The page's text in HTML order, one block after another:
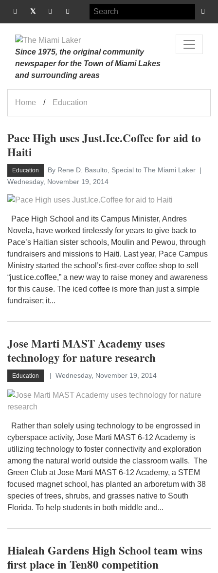
Since 1975, the original community
newspaper for the Town of Miami Lakes
and surrounding areas
Home Education
Pace High uses Just.Ice.Coffee for aid to
Haiti
Education
By Rene D. Basulto, Special to The Miami Laker
Wednesday, November 19, 2014
Pace High School and its Campus Minister, Andres
Novela, have worked tirelessly for years to give back to
Pace’s Haitian sister schools, Moulin and Pewou, through
fundraisers and missions to Haiti. Last year, Pace Campus
Ministry started the school’s first-ever coffee shop to sell
“just.ice.coffee,” a new way to raise money and awareness
for this cause. The iced coffee is more than just a simple
fundraiser; it...
Jose Marti MAST Academy uses
technology for nature research
Education Wednesday, November 19, 2014
Rather than solely using technology to be engrossed in
cyberspace activity, Jose Marti MAST 6-12 Academy is
utilizing technology to foster connectivity and exploration
among the natural world outside the classroom walls. The
Green Club at Jose Marti MAST 6-12 Academy, a STEM
focused magnet school, has planted an arboretum with 38
species of trees, shrubs, and grasses native to South
Florida. To help students in both middle and...
Hialeah Gardens High School team wins
first place in Ten80 competition